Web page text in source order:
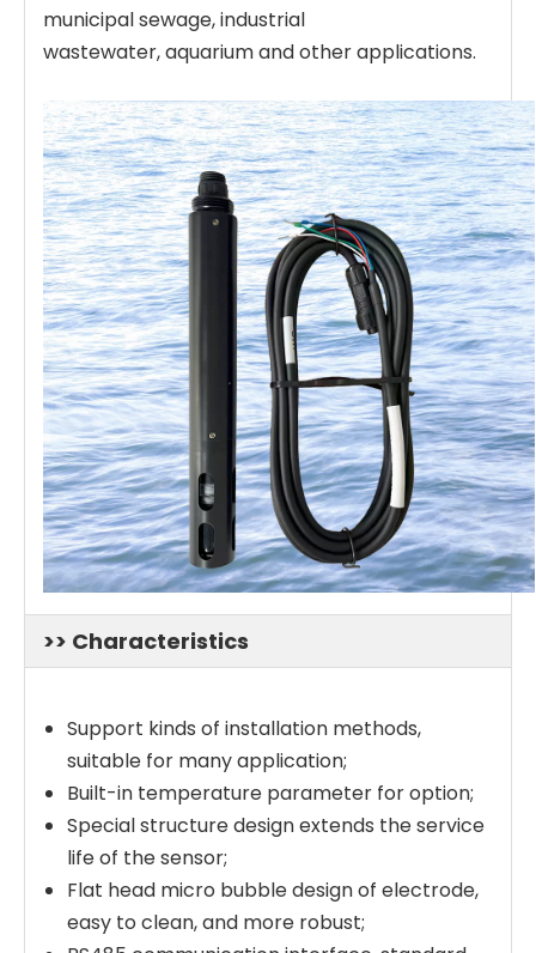
municipal sewage, industrial
wastewater, aquarium and other applications.
>> Characteristics
Support kinds of installation methods,
suitable for many application;
Built-in temperature parameter for option;
Special structure design extends the service
life of the sensor;
Flat head micro bubble design of electrode,
easy to clean, and more robust;